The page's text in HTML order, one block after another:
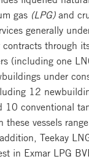
gas (LPG)and
generally
contracts through
(including one
under
12
10 conventional
these vessels
Teekay
in Exmar LPG